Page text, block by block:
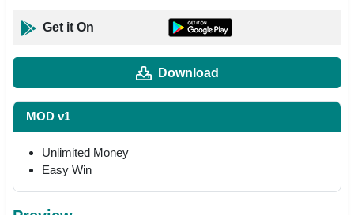
Get it On
Download
MOD v1
Unlimited Money
Easy Win